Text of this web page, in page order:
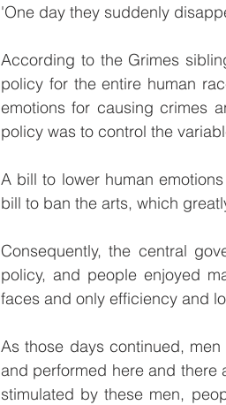
'One day they suddenly
According to the Grimes
policy for the entire human
emotions for causing crimes
policy was to control the
A bill to lower human
bill to ban the arts, which
Consequently, the central
policy, and people enjoyed
faces and only efficiency and
As those days continued,
and performed here and there
stimulated by these men,